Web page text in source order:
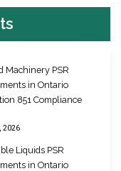
Machinery PSR
in Ontario
851 Compliance
2026
Liquids PSR
in Ontario